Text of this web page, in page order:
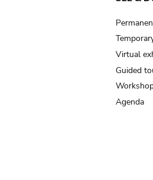
Virtual
Guided
Agenda